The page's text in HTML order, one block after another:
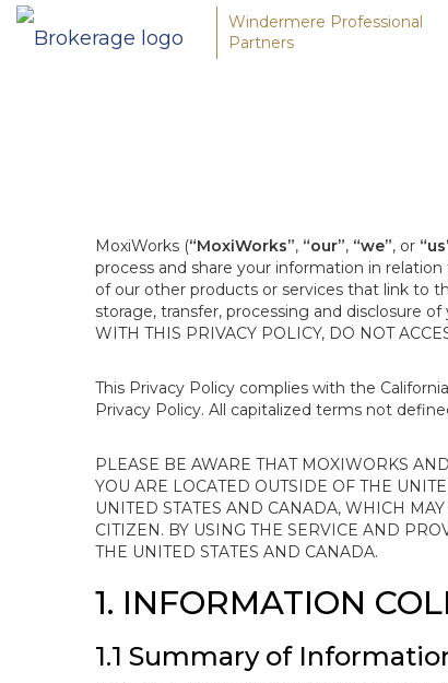
Windermere Professional
Partners
MoxiWorks (“MoxiWorks”, “our”, “we”, or
process and share your information in
of our other products or services that link to
storage, transfer, processing and disclosure
WITH THIS PRIVACY POLICY, DO NOT
This Privacy Policy complies with the
Privacy Policy. All capitalized terms not
PLEASE BE AWARE THAT MOXIWORKS
YOU ARE LOCATED OUTSIDE OF THE
UNITED STATES AND CANADA, WHICH
CITIZEN. BY USING THE SERVICE AND
THE UNITED STATES AND CANADA.
1. INFORMATION
1.1 Summary of